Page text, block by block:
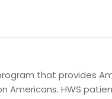
that provides
Americans. HWS